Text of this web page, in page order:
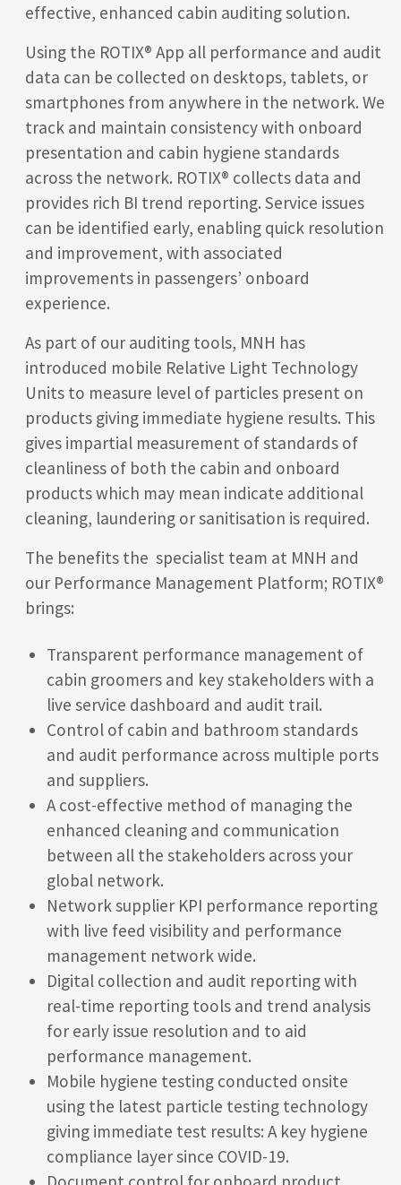
effective, enhanced cabin auditing solution.
Using the ROTIX® App all performance and audit
data can be collected on desktops, tablets, or
smartphones from anywhere in the network. We
track and maintain consistency with onboard
presentation and cabin hygiene standards
across the network. ROTIX® collects data and
provides rich BI trend reporting. Service issues
can be identified early, enabling quick resolution
and improvement, with associated
improvements in passengers’ onboard
experience.
As part of our auditing tools, MNH has
introduced mobile Relative Light Technology
Units to measure level of particles present on
products giving immediate hygiene results. This
gives impartial measurement of standards of
cleanliness of both the cabin and onboard
products which may mean indicate additional
cleaning, laundering or sanitisation is required.
The benefits the specialist team at MNH and
our Performance Management Platform; ROTIX®
brings:
Transparent performance management of
cabin groomers and key stakeholders with a
live service dashboard and audit trail.
Control of cabin and bathroom standards
and audit performance across multiple ports
and suppliers.
A cost-effective method of managing the
enhanced cleaning and communication
between all the stakeholders across your
global network.
Network supplier KPI performance reporting
with live feed visibility and performance
management network wide.
Digital collection and audit reporting with
real-time reporting tools and trend analysis
for early issue resolution and to aid
performance management.
Mobile hygiene testing conducted onsite
using the latest particle testing technology
giving immediate test results: A key hygiene
compliance layer since COVID-19.